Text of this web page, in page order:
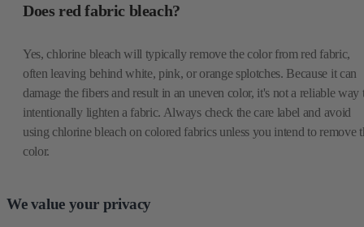
Does red fabric bleach?
Yes, chlorine bleach will typically remove the color from red fabric,
often leaving behind white, pink, or orange splotches. Because it can
damage the fibers and result in an uneven color, it's not a reliable way
intentionally lighten a fabric. Always check the care label and avoid
using chlorine bleach on colored fabrics unless you intend to remove
color.
We value your privacy